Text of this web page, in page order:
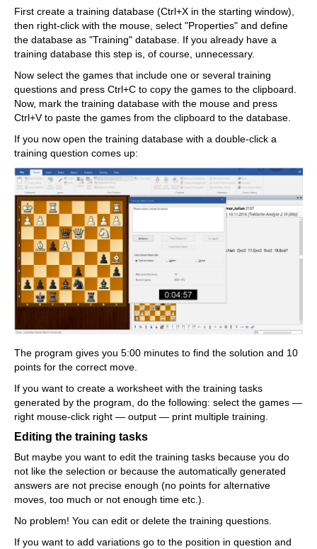
First create a training database (Ctrl+X in the starting window),
then right-click with the mouse, select "Properties" and define
the database as "Training" database. If you already have a
training database this step is, of course, unnecessary.
Now select the games that include one or several training
questions and press Ctrl+C to copy the games to the clipboard.
Now, mark the training database with the mouse and press
Ctrl+V to paste the games from the clipboard to the database.
If you now open the training database with a double-click a
training question comes up:
The program gives you 5:00 minutes to find the solution and 10
points for the correct move.
If you want to create a worksheet with the training tasks
generated by the program, do the following: select the games —
right mouse-click right — output — print multiple training.
Editing the training tasks
But maybe you want to edit the training tasks because you do
not like the selection or because the automatically generated
answers are not precise enough (no points for alternative
moves, too much or not enough time etc.).
No problem! You can edit or delete the training questions.
If you want to add variations go to the position in question and